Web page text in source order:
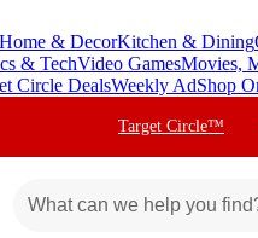
Home & DecorKitchen & Dining
& TechVideo GamesMovies,
Circle DealsWeekly AdShop
Target Circle™